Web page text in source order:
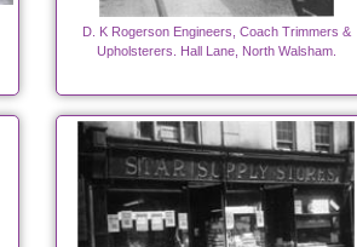
D. K Rogerson Engineers, Coach Trimmers &
Upholsterers. Hall Lane, North Walsham.